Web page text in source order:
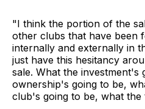
"I think the portion of the
other clubs that have been
internally and externally in
just have this hesitancy
sale. What the investment's
ownership's going to be,
club's going to be, what